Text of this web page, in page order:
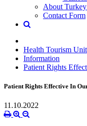
About
Contact Form
Health Tourism Unit
Information
Patient Rights
Patient Rights Effective In
11.10.2022